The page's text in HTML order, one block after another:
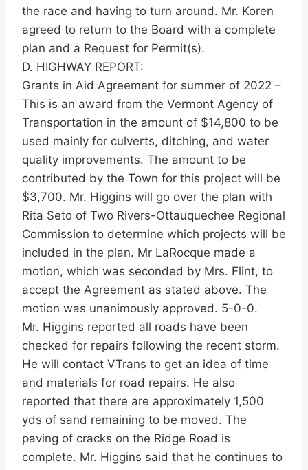
the race and having to turn around. Mr. Koren
agreed to return to the Board with a complete
plan and a Request for Permit(s).
D. HIGHWAY REPORT:
Grants in Aid Agreement for summer of 2022 –
This is an award from the Vermont Agency of
Transportation in the amount of $14,800 to be
used mainly for culverts, ditching, and water
quality improvements. The amount to be
contributed by the Town for this project will be
$3,700. Mr. Higgins will go over the plan with
Rita Seto of Two Rivers-Ottauquechee Regional
Commission to determine which projects will be
included in the plan. Mr LaRocque made a
motion, which was seconded by Mrs. Flint, to
accept the Agreement as stated above. The
motion was unanimously approved. 5-0-0.
Mr. Higgins reported all roads have been
checked for repairs following the recent storm.
He will contact VTrans to get an idea of time
and materials for road repairs. He also
reported that there are approximately 1,500
yds of sand remaining to be moved. The
paving of cracks on the Ridge Road is
complete. Mr. Higgins said that he continues to